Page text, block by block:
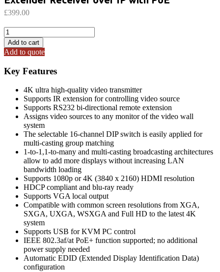
£399.00
IHD-
410PR
Video
Wall
Ultra
4K
Extender
Receiver
over
PoE
quantity
Add to cart
Add to quote
Key Features
4K ultra high-quality video transmitter
Supports IR extension for controlling video source
Supports RS232 bi-directional remote extension
Assigns video sources to any monitor of the video wall
system
The selectable 16-channel DIP switch is easily applied for
multi-casting group matching
1-to-1,1-to-many and multi-casting broadcasting architectures
allow to add more displays without increasing LAN
bandwidth loading
Supports 1080p or 4K (3840 x 2160) HDMI resolution
HDCP compliant and blu-ray ready
Supports VGA local output
Compatible with common screen resolutions from XGA,
SXGA, UXGA, WSXGA and Full HD to the latest 4K
system
Supports USB for KVM PC control
IEEE 802.3af/at PoE+ function supported; no additional
power supply needed
Automatic EDID (Extended Display Identification Data)
configuration